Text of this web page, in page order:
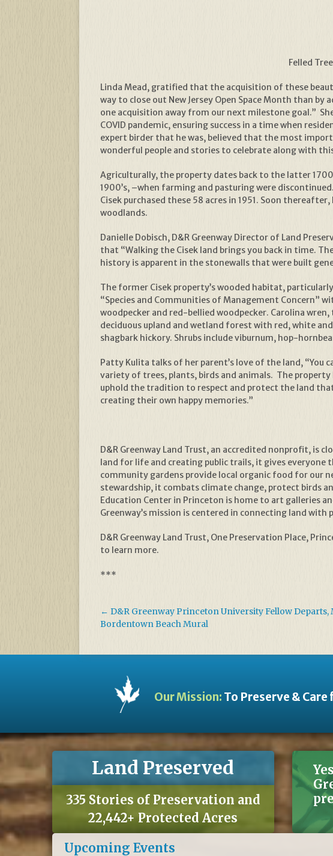
Felled
Linda Mead, gratified that the acquisition of these
way to close out New Jersey Open Space Month than
one acquisition away from our next milestone goal.”
COVID pandemic, ensuring success in a time when
expert birder that he was, believed that the most
wonderful people and stories to celebrate along with
Agriculturally, the property dates back to the latter
1900’s, –when farming and pasturing were
Cisek purchased these 58 acres in 1951. Soon
woodlands.
Danielle Dobisch, D&R Greenway Director of Land
that “Walking the Cisek land brings you back in time.
history is apparent in the stonewalls that were built
The former Cisek property’s wooded habitat,
“Species and Communities of Management Concern”
woodpecker and red-bellied woodpecker. Carolina
deciduous upland and wetland forest with red, white
shagbark hickory. Shrubs include viburnum, hop-
Patty Kulita talks of her parent’s love of the land, “You
variety of trees, plants, birds and animals. The
uphold the tradition to respect and protect the land
creating their own happy memories.”
D&R Greenway Land Trust, an accredited nonprofit, is
land for life and creating public trails, it gives
community gardens provide local organic food for our
stewardship, it combats climate change, protect birds
Education Center in Princeton is home to art galleries
Greenway’s mission is centered in connecting land
D&R Greenway Land Trust, One Preservation Place,
to learn more.
***
← D&R Greenway Princeton University Fellow Departs,
Bordentown Beach Mural
Our Mission: To Preserve &
Land Preserved
335 Stories of Preservation and
22,442+ Protected Acres
Upcoming Events